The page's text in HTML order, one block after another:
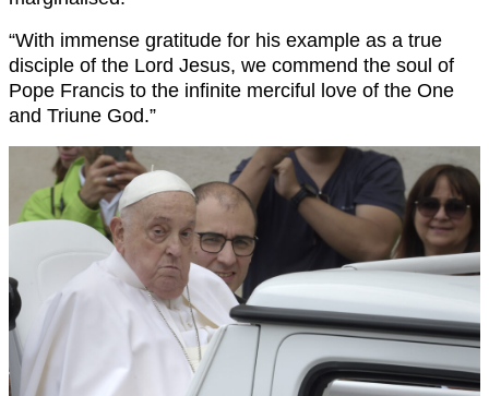
“With immense gratitude for his example as a true
disciple of the Lord Jesus, we commend the soul of
Pope Francis to the infinite merciful love of the One
and Triune God.”